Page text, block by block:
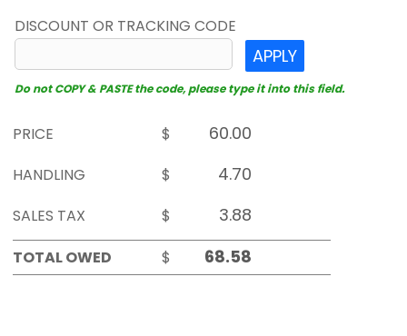
DISCOUNT OR TRACKING CODE
APPLY
Do not COPY & PASTE the code, please type it into this field.
PRICE
$
HANDLING
$
SALES TAX
$
TOTAL OWED
$